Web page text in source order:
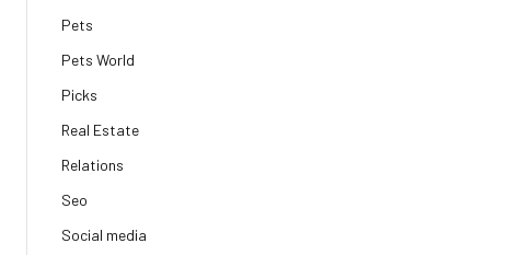
Pets
Pets World
Picks
Real Estate
Relations
Seo
Social media